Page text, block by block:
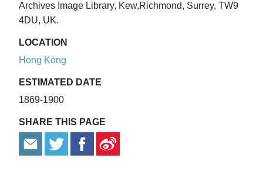
Archives Image Library, Kew,Richmond, Surrey, TW9
4DU, UK.
LOCATION
Hong Kong
ESTIMATED DATE
1869-1900
SHARE THIS PAGE